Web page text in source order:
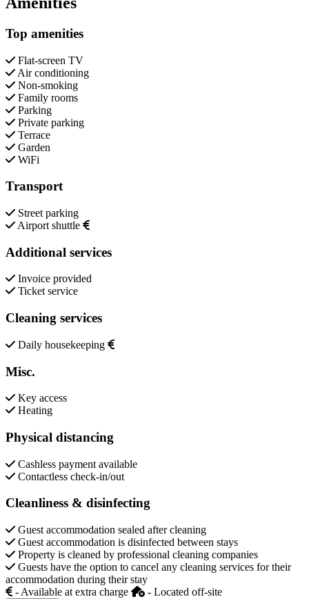
Top amenities
Flat-screen TV
Air conditioning
Non-smoking
Family rooms
Parking
Private parking
Terrace
Garden
WiFi
Transport
Street parking
Airport shuttle
Additional services
Invoice provided
Ticket service
Cleaning services
Daily housekeeping
Misc.
Key access
Heating
Physical distancing
Cashless payment available
Contactless check-in/out
Cleanliness & disinfecting
Guest accommodation sealed after cleaning
Guest accommodation is disinfected between stays
Property is cleaned by professional cleaning companies
Guests have the option to cancel any cleaning services for their
accommodation during their stay
- Available at extra charge
- Located off-site